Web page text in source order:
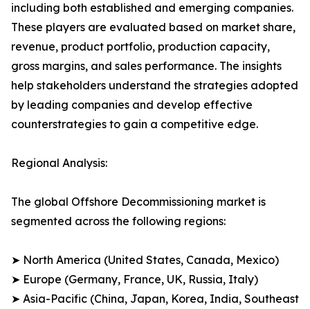
including both established and emerging companies.
These players are evaluated based on market share,
revenue, product portfolio, production capacity,
gross margins, and sales performance. The insights
help stakeholders understand the strategies adopted
by leading companies and develop effective
counterstrategies to gain a competitive edge.
Regional Analysis:
The global Offshore Decommissioning market is
segmented across the following regions:
➤ North America (United States, Canada, Mexico)
➤ Europe (Germany, France, UK, Russia, Italy)
➤ Asia-Pacific (China, Japan, Korea, India, Southeast